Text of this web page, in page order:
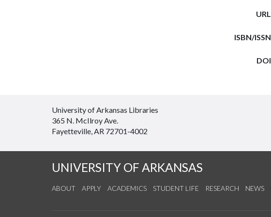
URL
ISBN/ISSN
DOI
University of Arkansas Libraries
365 N. McIlroy Ave.
Fayetteville, AR 72701-4002
UNIVERSITY OF ARKANSAS
ABOUT APPLY ACADEMICS STUDENT LIFE RESEARCH NEWS